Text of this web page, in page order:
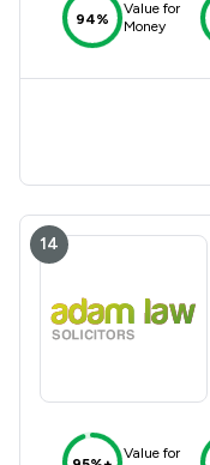
94%
Value for
Money
14
Value for